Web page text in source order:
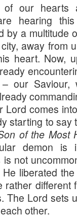
our hearts
hearing
by a multitude
away from
heart. Now,
our Saviour,
Lord comes
starting to say
of the Most
demon is
not
liberated
rather different
The Lord sets
other.